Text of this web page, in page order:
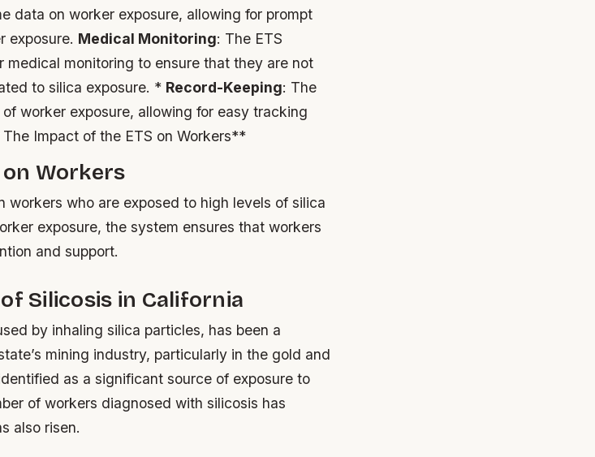
data on worker exposure, allowing for prompt
exposure. Medical Monitoring: The ETS
medical monitoring to ensure that they are not
to silica exposure. * Record-Keeping: The
worker exposure, allowing for easy tracking
Impact of the ETS on Workers**
Workers
workers who are exposed to high levels of silica
exposure, the system ensures that workers
and support.
Silicosis in California
by inhaling silica particles, has been a
mining industry, particularly in the gold and
as a significant source of exposure to
of workers diagnosed with silicosis has
also risen.